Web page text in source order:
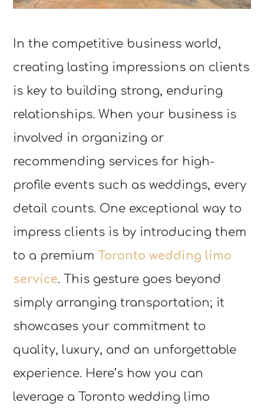
In the competitive business world,
creating lasting impressions on clients
is key to building strong, enduring
relationships. When your business is
involved in organizing or
recommending services for high-
profile events such as weddings, every
detail counts. One exceptional way to
impress clients is by introducing them
to a premiumToronto wedding limo
service. This gesture goes beyond
simply arranging transportation; it
showcases your commitment to
quality, luxury, and an unforgettable
experience. Here’s how you can
leverage a Toronto wedding limo